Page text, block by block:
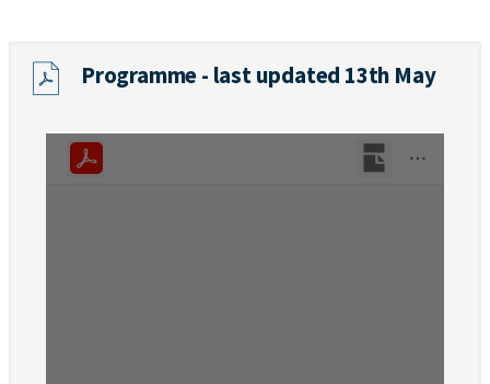
Programme - last updated 13th May